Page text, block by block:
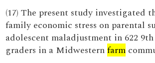
(17) The present study investigated
family economic stress on parental
adolescent maladjustment in 622
graders in a Midwesternfarm